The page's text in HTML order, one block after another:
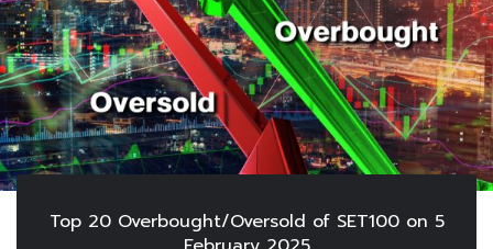
Top 20 Overbought/Oversold of SET100 on 5